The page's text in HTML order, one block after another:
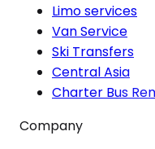
Limo services
Van Service
Ski Transfers
Central Asia
Charter Bus
Company